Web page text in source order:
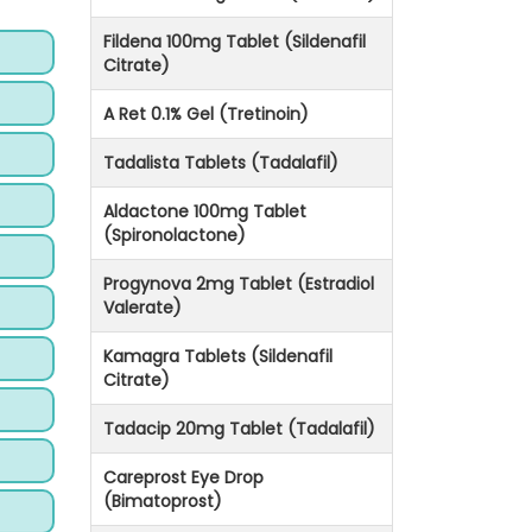
Fildena 100mg Tablet (Sildenafil
Citrate)
A Ret 0.1% Gel (Tretinoin)
Tadalista Tablets (Tadalafil)
Aldactone 100mg Tablet
(Spironolactone)
Progynova 2mg Tablet (Estradiol
Valerate)
Kamagra Tablets (Sildenafil
Citrate)
Tadacip 20mg Tablet (Tadalafil)
Careprost Eye Drop
(Bimatoprost)